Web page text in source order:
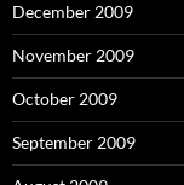
December 2009
November 2009
October 2009
September 2009